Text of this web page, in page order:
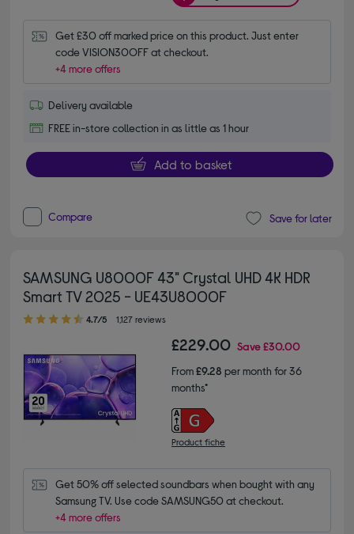
Get £30 off marked price on this product. Just enter
code VISION30OFF at checkout.
+4 more offers
Delivery available
FREE in-store collection in as little as 1 hour
Add to basket
Compare Save for later
SAMSUNG U8000F 43" Crystal UHD 4K HDR
Smart TV 2025 - UE43U8000F
4.70 out of 5 stars
4.7/5 1,127 reviews
£229.00 Save£30.00
From£9.28 per month for 36
months*
Product fiche
Get 50% off selected soundbars when bought with any
Samsung TV. Use code SAMSUNG50 at checkout.
+4 more offers